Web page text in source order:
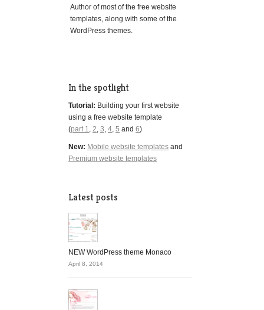
Author of most of the free website
templates, along with some of the
WordPress themes.
In the spotlight
Tutorial: Building your first website
using a free website template
(part 1 2 3 4 5 and 6)
New: Mobile website templates and
Premium website templates
Latest posts
NEW WordPress theme Monaco
April 8, 2014